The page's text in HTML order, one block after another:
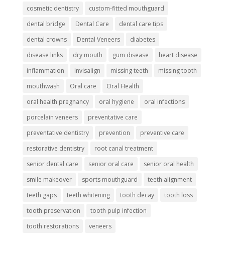
cosmetic dentistry
custom-fitted mouthguard
dental bridge
Dental Care
dental care tips
dental crowns
Dental Veneers
diabetes
disease links
dry mouth gum disease
heart disease
inflammation
Invisalign missing teeth
missing tooth
mouthwash
Oral care
Oral Health
oral health pregnancy
oral hygiene
oral infections
porcelain veneers
preventative care
preventative dentistry
prevention
preventive care
restorative dentistry
root canal treatment
senior dental care
senior oral care
senior oral health
smile makeover
sports mouthguard
teeth alignment
teeth gaps
teeth whitening tooth decay
tooth loss
tooth preservation
tooth pulp infection
tooth restorations
veneers